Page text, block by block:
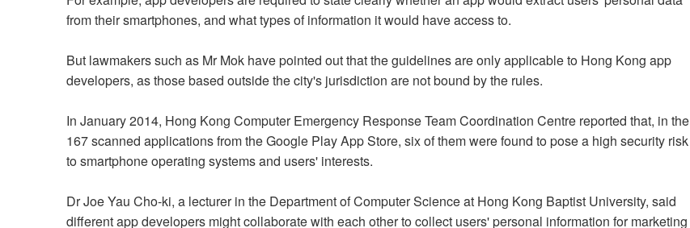
from their smartphones, and what types of information it would have access to.
But lawmakers such as Mr Mok have pointed out that the guidelines are only applicable to Hong Kong app
developers, as those based outside the city's jurisdiction are not bound by the rules.
In January 2014, Hong Kong Computer Emergency Response Team Coordination Centre reported that, in the
167 scanned applications from the Google Play App Store, six of them were found to pose a high security risk
to smartphone operating systems and users' interests.
Dr Joe Yau Cho-ki, a lecturer in the Department of Computer Science at Hong Kong Baptist University, said
different app developers might collaborate with each other to collect users' personal information for marketing